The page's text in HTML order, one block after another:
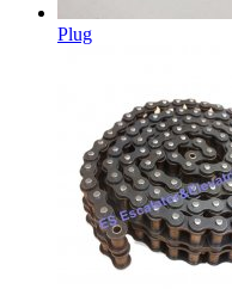
Plug